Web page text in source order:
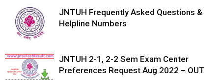
JNTUH Frequently Asked Questions &
Helpline Numbers
JNTUH 2-1, 2-2 Sem Exam Center
Preferences Request Aug 2022 – OUT